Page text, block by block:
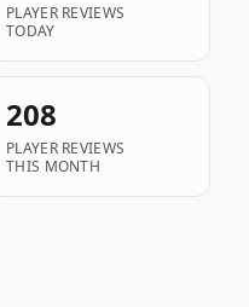
PLAYER REVIEWS
TODAY
208
PLAYER REVIEWS
THIS MONTH